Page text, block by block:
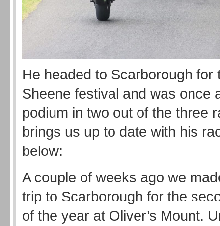
He headed to Scarborough for
Sheene festival and was once
podium in two out of the three
brings us up to date with his
below:
A couple of weeks ago we
trip to Scarborough for the
of the year at Oliver’s Mount.